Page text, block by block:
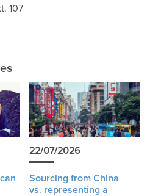
107
22/07/2026
Sourcing from China
vs. representing a